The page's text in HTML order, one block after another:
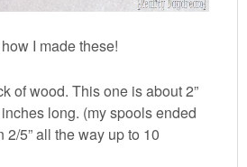
I made these!
of wood. This one is about 2”
long. (my spools ended
5” all the way up to 10